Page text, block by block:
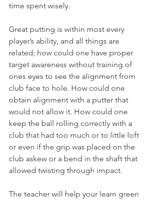
time spent wisely.
Great putting is within most every
player’s ability, and all things are
related; how could one have proper
target awareness without training of
ones eyes to see the alignment from
club face to hole. How could one
obtain alignment with a putter that
would not allow it. How could one
keep the ball rolling correctly with a
club that had too much or to little loft
or even if the grip was placed on the
club askew or a bend in the shaft that
allowed twisting through impact.
The teacher will help your learn green